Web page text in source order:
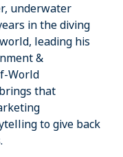
underwater
in the diving
leading his
&
World
brings that
to give back